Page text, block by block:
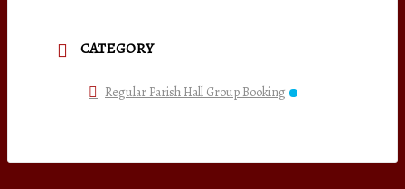
CATEGORY
Regular Parish Hall Group Booking